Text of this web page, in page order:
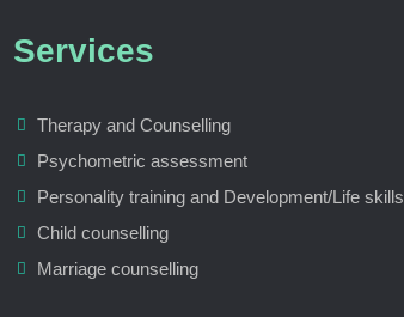
Services
Therapy and Counselling
Psychometric assessment
Personality training and Development/Life skills
Child counselling
Marriage counselling